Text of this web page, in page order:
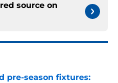
source on
pre-season fixtures: